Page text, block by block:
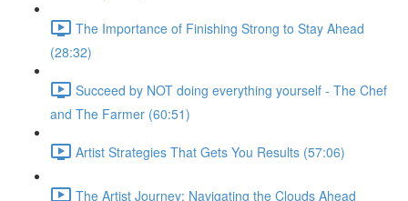
The Importance of Finishing Strong to Stay Ahead
(28:32)
Succeed by NOT doing everything yourself - The Chef
and The Farmer (60:51)
Artist Strategies That Gets You Results (57:06)
The Artist Journey: Navigating the Clouds Ahead